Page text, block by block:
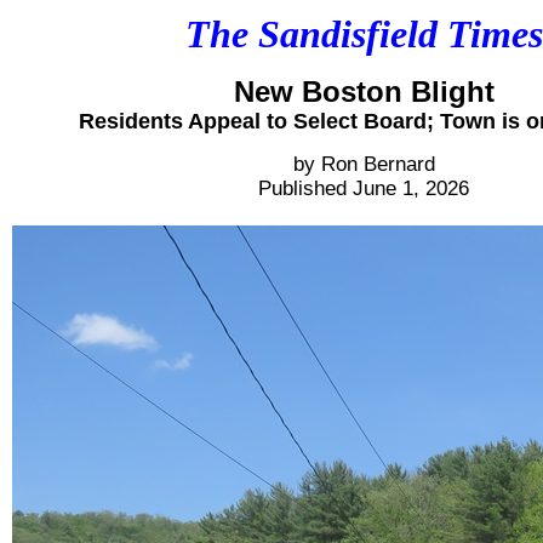
The Sandisfield Times
New Boston Blight
Residents Appeal to Select Board; Town is
by Ron Bernard
Published June 1, 2026